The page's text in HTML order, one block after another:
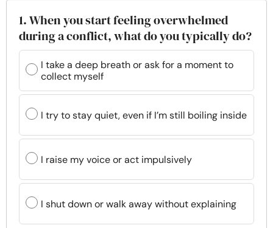
Help
Courses
Resources
Community
Find a Therapist
1. When you start feeling overwhelmed
during a conflict, what do you typically do?
I take a deep breath or ask for a moment to
collect myself
I try to stay quiet, even if I’m still boiling inside
I raise my voice or act impulsively
I shut down or walk away without explaining